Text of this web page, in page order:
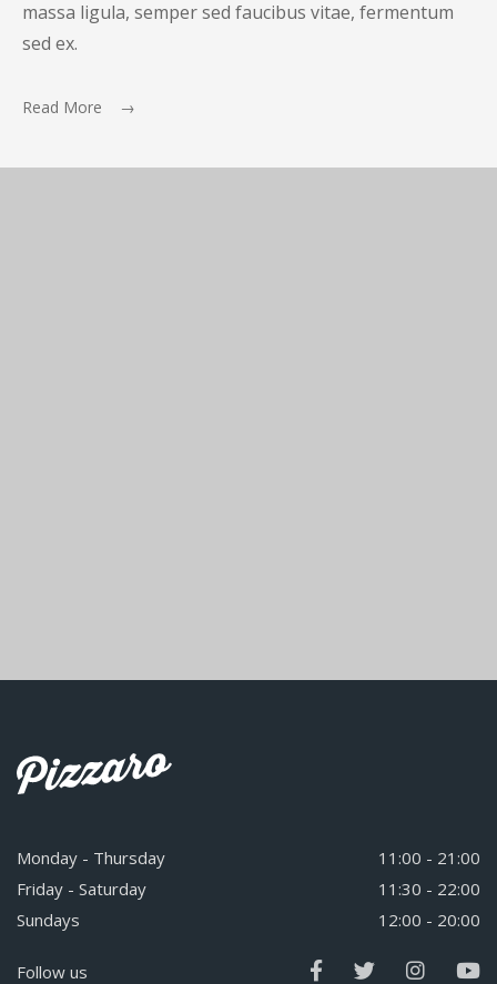
massa ligula, semper sed faucibus vitae, fermentum
sed ex.
Read More →
Monday - Thursday
11:00 - 21:00
Friday - Saturday
11:30 - 22:00
Sundays
12:00 - 20:00
Follow us